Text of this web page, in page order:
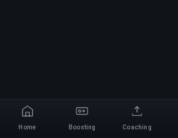
Home Boosting Coaching